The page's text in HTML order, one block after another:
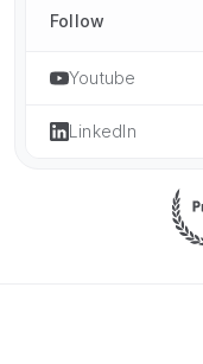
Follow
Youtube
LinkedIn